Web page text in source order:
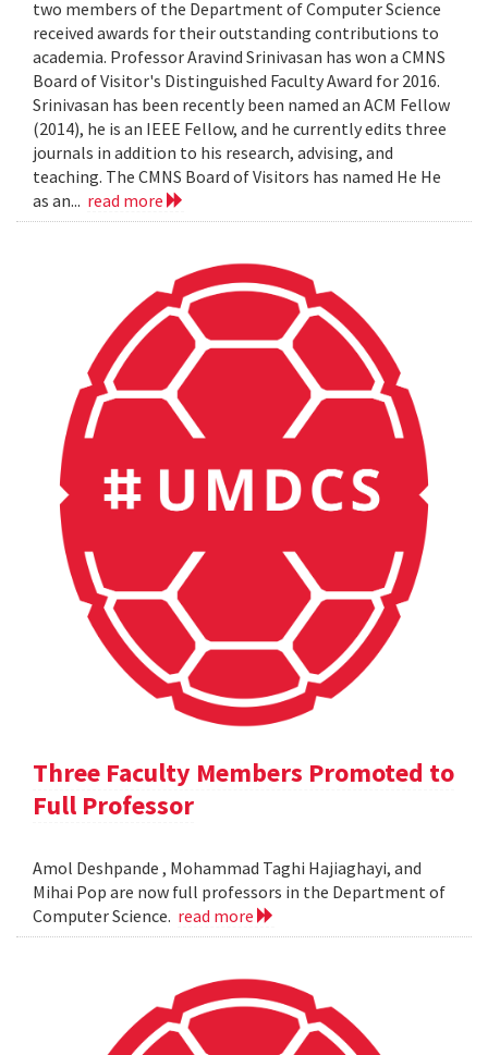
two members of the Department of Computer Science
received awards for their outstanding contributions to
academia. Professor Aravind Srinivasan has won a CMNS
Board of Visitor's Distinguished Faculty Award for 2016.
Srinivasan has been recently been named an ACM Fellow
(2014), he is an IEEE Fellow, and he currently edits three
journals in addition to his research, advising, and
teaching. The CMNS Board of Visitors has named He He
as an... read more
Three Faculty Members Promoted to
Full Professor
Amol Deshpande , Mohammad Taghi Hajiaghayi, and
Mihai Pop are now full professors in the Department of
Computer Science. read more